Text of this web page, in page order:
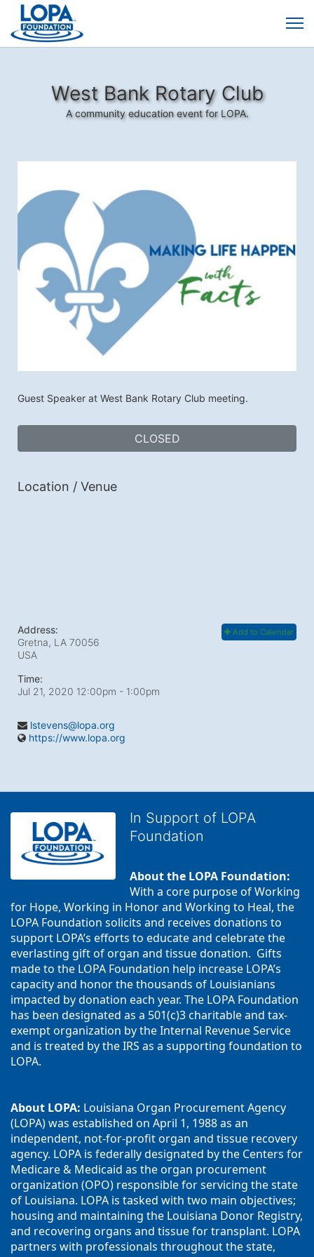
West Bank Rotary Club
A community education event for LOPA.
Guest Speaker at West Bank Rotary Club meeting.
CLOSED
Location / Venue
Add to Calendar
Address:
Gretna, LA 70056
USA
Time:
Jul 21, 2020 12:00pm - 1:00pm
lstevens@lopa.org
https://www.lopa.org
In Support of LOPA
Foundation
About the LOPA Foundation:
With a core purpose of Working
for Hope, Working in Honor and Working to Heal, the
LOPA Foundation solicits and receives donations to
support LOPA’s efforts to educate and celebrate the
everlasting gift of organ and tissue donation.  Gifts
made to the LOPA Foundation help increase LOPA’s
capacity and honor the thousands of Louisianians
impacted by donation each year. The LOPA Foundation
has been designated as a 501(c)3 charitable and tax-
exempt organization by the Internal Revenue Service
and is treated by the IRS as a supporting foundation to
LOPA.
About LOPA: Louisiana Organ Procurement Agency
(LOPA) was established on April 1, 1988 as an
independent, not-for-profit organ and tissue recovery
agency. LOPA is federally designated by the Centers for
Medicare & Medicaid as the organ procurement
organization (OPO) responsible for servicing the state
of Louisiana. LOPA is tasked with two main objectives;
housing and maintaining the Louisiana Donor Registry,
and recovering organs and tissue for transplant. LOPA
partners with professionals throughout the state,